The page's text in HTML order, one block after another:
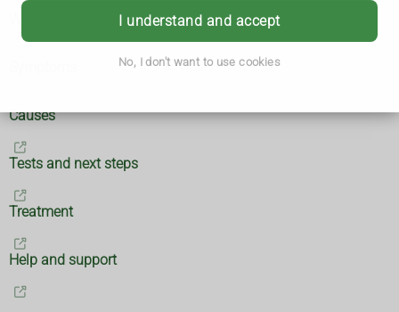
I understand and accept
No, I don't want to use cookies
What is pancreatic cancer?
Causes
Tests and next steps
Treatment
Help and support